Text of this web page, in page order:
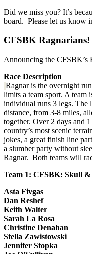
Did we miss you? It’s
board. Please let us know
CFSBK Ragnarians!
Announcing the CFSBK’s
Race Description
Ragnar is the overnight
limits a team sport. A team
individual runs 3 legs. The
distance, from 3-8 miles,
together. Over 2 days and
country’s most scenic
jokes, a great finish line
a slumber party without
Ragnar. Both teams will
Team 1: CFSBK: Skull
Asta Fivgas
Dan Reshef
Keith Walter
Sarah La Rosa
Christine Denahan
Stella Zawistowski
Jennifer Stopka